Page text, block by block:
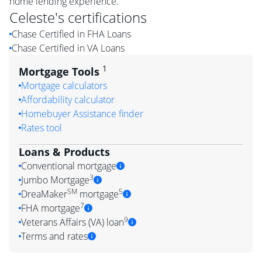
Celeste's certifications
Chase Certified in FHA Loans
Chase Certified in VA Loans
Mortgage Tools 1
Mortgage calculators
Affordability calculator
Homebuyer Assistance finder
Rates tool
Loans & Products
Conventional mortgage
Jumbo Mortgage3
DreaMakerSM mortgage5
FHA mortgage7
Veterans Affairs (VA) loan9
Terms and rates